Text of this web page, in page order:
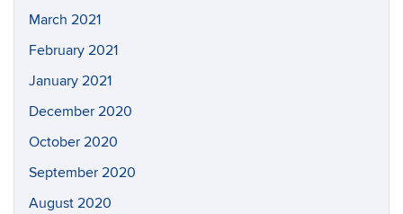
March 2021
February 2021
January 2021
December 2020
October 2020
September 2020
August 2020